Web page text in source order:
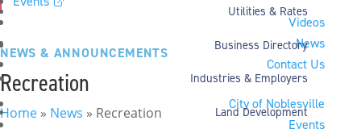
Videos
News
Contact Us
City of Noblesville
Events
Utilities & Rates
Business Directory
Industries & Employers
Land Development
NEWS & ANNOUNCEMENTS
Recreation
Home » News » Recreation